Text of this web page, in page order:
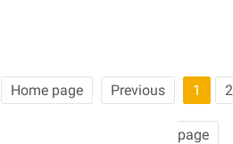
Home page Previous 1 2
page